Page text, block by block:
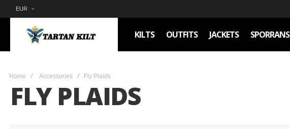
EUR
KILTS OUTFITS JACKETS SPORRANS
Home Accessories Fly Plaids
FLY PLAIDS